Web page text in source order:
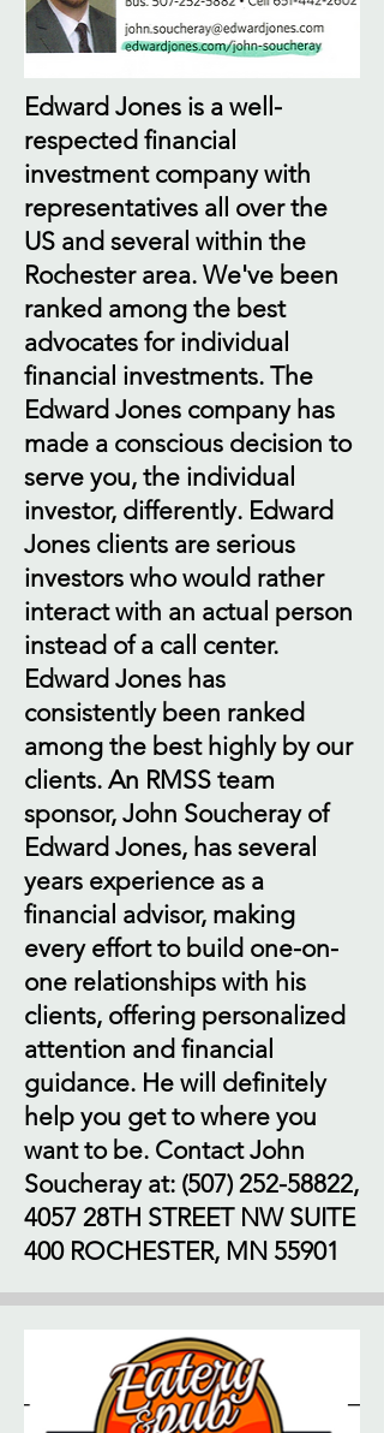
Edward Jones is a well-
respected financial
investment company with
representatives all over the
US and several within the
Rochester area. We've been
ranked among the best
advocates for individual
financial investments. The
Edward Jones company has
made a conscious decision to
serve you, the individual
investor, differently. Edward
Jones clients are serious
investors who would rather
interact with an actual person
instead of a call center.
Edward Jones has
consistently been ranked
among the best highly by our
clients. An RMSS team
sponsor, John Soucheray of
Edward Jones, has several
years experience as a
financial advisor, making
every effort to build one-on-
one relationships with his
clients, offering personalized
attention and financial
guidance. He will definitely
help you get to where you
want to be. Contact John
Soucheray at: (507) 252-58822,
4057 28TH STREET NW SUITE
400 ROCHESTER, MN 55901